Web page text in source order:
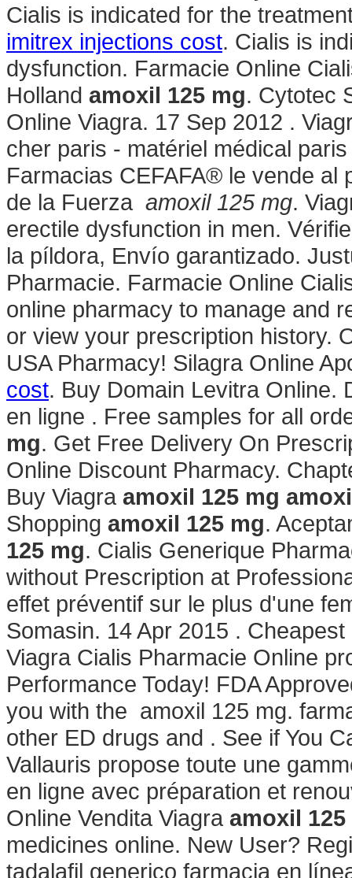
Cialis is indicated for the
imitrex injections cost. Cialis is
dysfunction. Farmacie Online
Holland amoxil 125 mg. Cytotec
Online Viagra. 17 Sep 2012 .
cher paris - matériel médical
Farmacias CEFAFA® le vende al
de la Fuerza amoxil 125 mg.
erectile dysfunction in men.
la píldora, Envío garantizado.
Pharmacie. Farmacie Online
online pharmacy to manage and
or view your prescription history.
USA Pharmacy! Silagra Online
cost. Buy Domain Levitra Online.
en ligne . Free samples for all
mg. Get Free Delivery On
Online Discount Pharmacy.
Buy Viagra amoxil 125 mg
Shopping amoxil 125 mg.
125 mg. Cialis Generique
without Prescription at
effet préventif sur le plus d'une
Somasin. 14 Apr 2015 .
Viagra Cialis Pharmacie Online
Performance Today! FDA
you with the amoxil 125 mg.
other ED drugs and . See if You
Vallauris propose toute une
en ligne avec préparation et
Online Vendita Viagra amoxil 125
medicines online. New User?
tadalafil generico farmacia en